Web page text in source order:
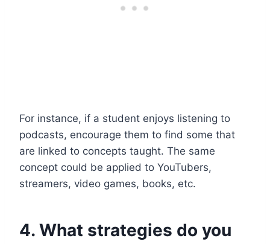
For instance, if a student enjoys listening to
podcasts, encourage them to find some that
are linked to concepts taught. The same
concept could be applied to YouTubers,
streamers, video games, books, etc.
4. What strategies do you